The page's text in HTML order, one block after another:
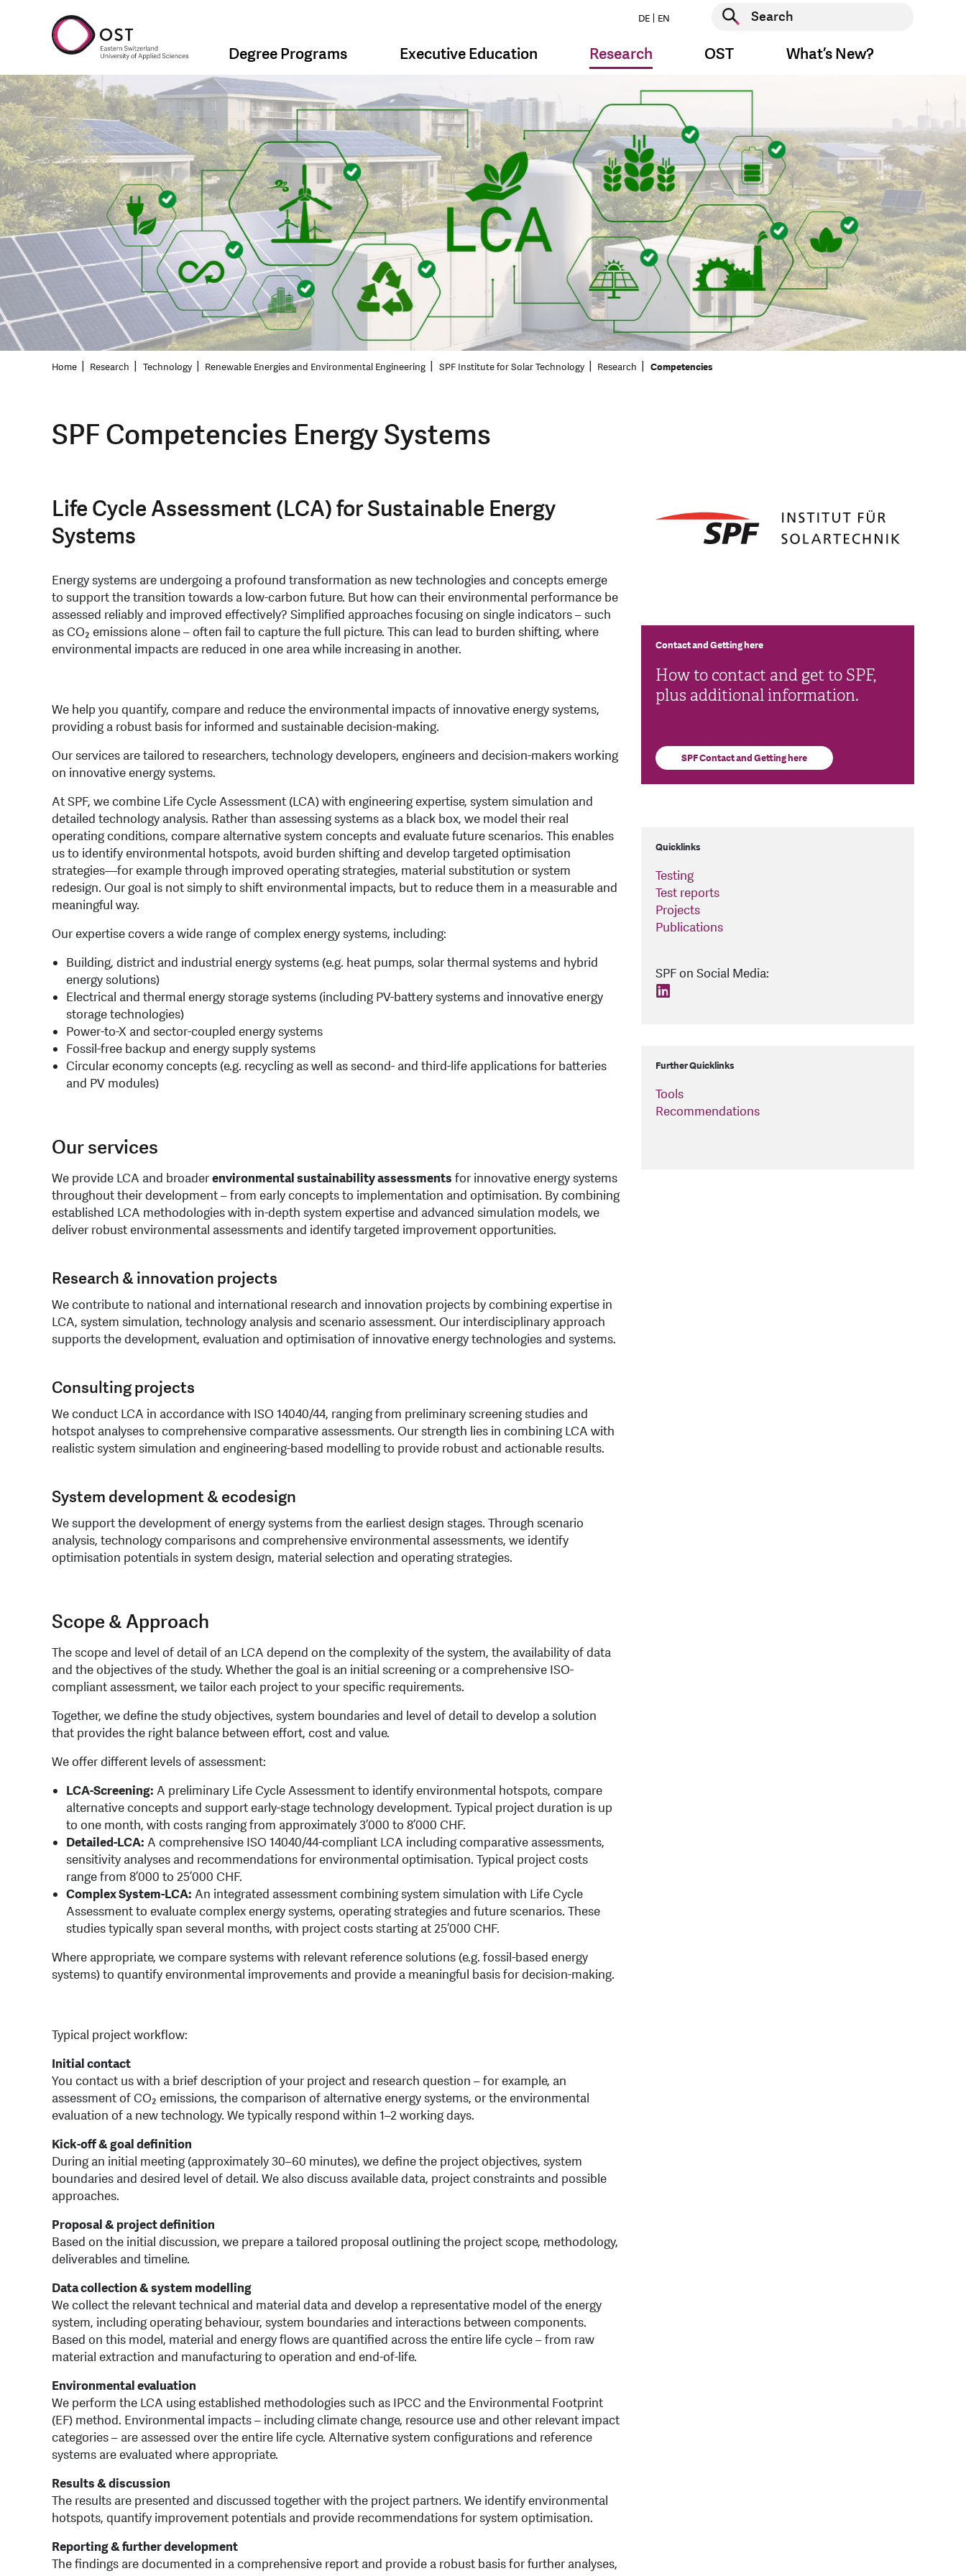
DE EN
Start search
Degree Programs Executive Education Research OST What’s New?
Home Research Technology Renewable Energies and Environmental Engineering SPF Institute for Solar Technology Research Competencies
SPF Competencies Energy Systems
Life Cycle Assessment (LCA) for Sustainable Energy
Systems
Energy systems are undergoing a profound transformation as new technologies and concepts emerge
to support the transition towards a low-carbon future. But how can their environmental performance be
assessed reliably and improved effectively? Simplified approaches focusing on single indicators – such
as CO₂ emissions alone – often fail to capture the full picture. This can lead to burden shifting, where
environmental impacts are reduced in one area while increasing in another.
We help you quantify, compare and reduce the environmental impacts of innovative energy systems,
providing a robust basis for informed and sustainable decision-making.
Our services are tailored to researchers, technology developers, engineers and decision-makers working
on innovative energy systems.
At SPF, we combine Life Cycle Assessment (LCA) with engineering expertise, system simulation and
detailed technology analysis. Rather than assessing systems as a black box, we model their real
operating conditions, compare alternative system concepts and evaluate future scenarios. This enables
us to identify environmental hotspots, avoid burden shifting and develop targeted optimisation
strategies—for example through improved operating strategies, material substitution or system
redesign. Our goal is not simply to shift environmental impacts, but to reduce them in a measurable and
meaningful way.
Our expertise covers a wide range of complex energy systems, including:
Building, district and industrial energy systems (e.g. heat pumps, solar thermal systems and hybrid
energy solutions)
Electrical and thermal energy storage systems (including PV-battery systems and innovative energy
storage technologies)
Power-to-X and sector-coupled energy systems
Fossil-free backup and energy supply systems
Circular economy concepts (e.g. recycling as well as second- and third-life applications for batteries
and PV modules)
Our services
We provide LCA and broaderenvironmental sustainability assessments for innovative energy systems
throughout their development – from early concepts to implementation and optimisation. By combining
established LCA methodologies with in-depth system expertise and advanced simulation models, we
deliver robust environmental assessments and identify targeted improvement opportunities.
Research & innovation projects
We contribute to national and international research and innovation projects by combining expertise in
LCA, system simulation, technology analysis and scenario assessment. Our interdisciplinary approach
supports the development, evaluation and optimisation of innovative energy technologies and systems.
Consulting projects
We conduct LCA in accordance with ISO 14040/44, ranging from preliminary screening studies and
hotspot analyses to comprehensive comparative assessments. Our strength lies in combining LCA with
realistic system simulation and engineering-based modelling to provide robust and actionable results.
System development & ecodesign
We support the development of energy systems from the earliest design stages. Through scenario
analysis, technology comparisons and comprehensive environmental assessments, we identify
optimisation potentials in system design, material selection and operating strategies.
Scope & Approach
The scope and level of detail of an LCA depend on the complexity of the system, the availability of data
and the objectives of the study. Whether the goal is an initial screening or a comprehensive ISO-
compliant assessment, we tailor each project to your specific requirements.
Together, we define the study objectives, system boundaries and level of detail to develop a solution
that provides the right balance between effort, cost and value.
We offer different levels of assessment:
LCA-Screening: A preliminary Life Cycle Assessment to identify environmental hotspots, compare
alternative concepts and support early-stage technology development. Typical project duration is up
to one month, with costs ranging from approximately 3’000 to 8’000 CHF.
Detailed-LCA: A comprehensive ISO 14040/44-compliant LCA including comparative assessments,
sensitivity analyses and recommendations for environmental optimisation. Typical project costs
range from 8’000 to 25’000 CHF.
Complex System-LCA: An integrated assessment combining system simulation with Life Cycle
Assessment to evaluate complex energy systems, operating strategies and future scenarios. These
studies typically span several months, with project costs starting at 25’000 CHF.
Where appropriate, we compare systems with relevant reference solutions (e.g. fossil-based energy
systems) to quantify environmental improvements and provide a meaningful basis for decision-making.
Typical project workflow:
Initial contact
You contact us with a brief description of your project and research question – for example, an
assessment of CO₂ emissions, the comparison of alternative energy systems, or the environmental
evaluation of a new technology. We typically respond within 1–2 working days.
Kick-off & goal definition
During an initial meeting (approximately 30–60 minutes), we define the project objectives, system
boundaries and desired level of detail. We also discuss available data, project constraints and possible
approaches.
Proposal & project definition
Based on the initial discussion, we prepare a tailored proposal outlining the project scope, methodology,
deliverables and timeline.
Data collection & system modelling
We collect the relevant technical and material data and develop a representative model of the energy
system, including operating behaviour, system boundaries and interactions between components.
Based on this model, material and energy flows are quantified across the entire life cycle – from raw
material extraction and manufacturing to operation and end-of-life.
Environmental evaluation
We perform the LCA using established methodologies such as IPCC and the Environmental Footprint
(EF) method. Environmental impacts – including climate change, resource use and other relevant impact
categories – are assessed over the entire life cycle. Alternative system configurations and reference
systems are evaluated where appropriate.
Results & discussion
The results are presented and discussed together with the project partners. We identify environmental
hotspots, quantify improvement potentials and provide recommendations for system optimisation.
Reporting & further development
The findings are documented in a comprehensive report and provide a robust basis for further analyses,
Contact and Getting here
How to contact and get to SPF,
plus additional information.
SPF Contact and Getting here
Quicklinks
Testing
Test reports
Projects
Publications
SPF on Social Media:
find us on: linkedin
Further Quicklinks
Tools
Recommendations